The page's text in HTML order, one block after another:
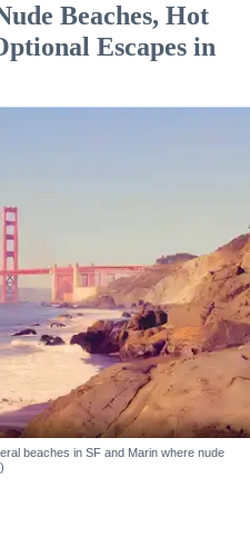
Beaches, Hot
Escapes in
beaches in SF and Marin where nude